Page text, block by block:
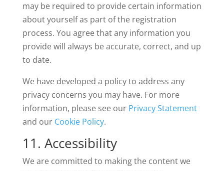
may be required to provide certain information
about yourself as part of the registration
process. You agree that any information you
provide will always be accurate, correct, and up
to date.
We have developed a policy to address any
privacy concerns you may have. For more
information, please see our Privacy Statement
and our Cookie Policy.
11. Accessibility
We are committed to making the content we